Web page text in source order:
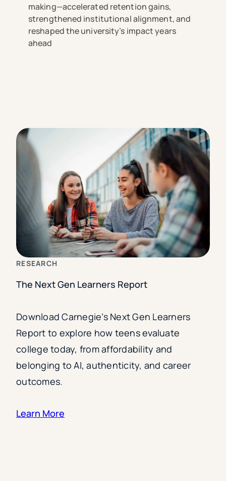
making—accelerated retention gains,
strengthened institutional alignment, and
reshaped the university’s impact years
ahead
RESEARCH
The Next Gen Learners Report
Download Carnegie’s Next Gen Learners
Report to explore how teens evaluate
college today, from affordability and
belonging to AI, authenticity, and career
outcomes.
Learn More